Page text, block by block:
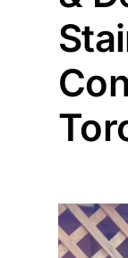
Testimonials